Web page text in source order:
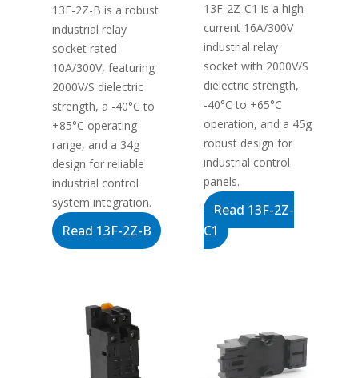
13F-2Z-B is a robust
industrial relay
socket rated
10A/300V, featuring
2000V/S dielectric
strength, a -40°C to
+85°C operating
range, and a 34g
design for reliable
industrial control
system integration.
Read 13F-2Z-B
13F-2Z-C1 is a high-
current 16A/300V
industrial relay
socket with 2000V/S
dielectric strength,
-40°C to +65°C
operation, and a 45g
robust design for
industrial control
panels.
Read 13F-2Z-
C1